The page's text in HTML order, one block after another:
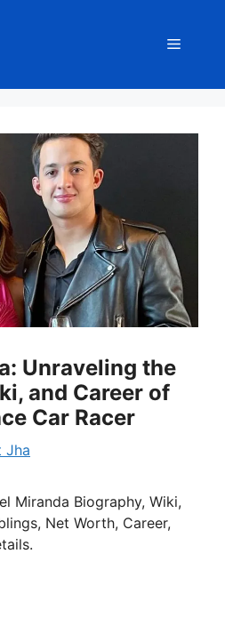
Menu
Unraveling the
and Career of
Car Racer
Jha
Miranda Biography, Wiki,
Net Worth, Career,